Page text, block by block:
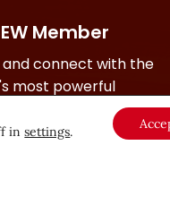
Member
and connect with the
most powerful
insettings.